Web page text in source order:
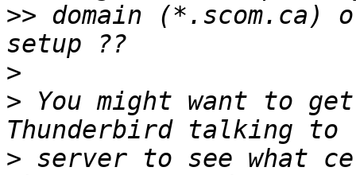
>> domain (*.scom.ca)
>
> You might want to
> server to see what